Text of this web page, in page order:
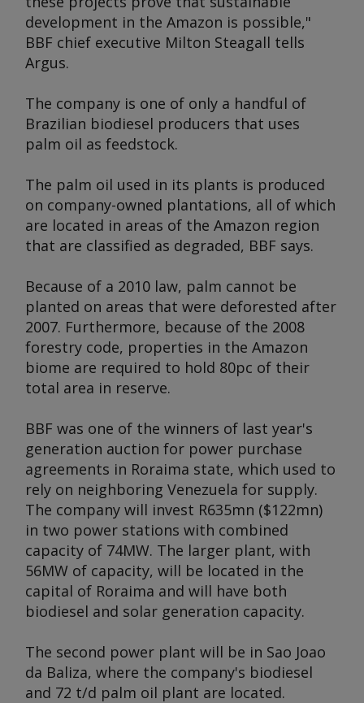
development in the Amazon is possible,"
BBF chief executive Milton Steagall tells
Argus.
The company is one of only a handful of
Brazilian biodiesel producers that uses
palm oil as feedstock.
The palm oil used in its plants is produced
on company-owned plantations, all of which
are located in areas of the Amazon region
that are classified as degraded, BBF says.
Because of a 2010 law, palm cannot be
planted on areas that were deforested after
2007. Furthermore, because of the 2008
forestry code, properties in the Amazon
biome are required to hold 80pc of their
total area in reserve.
BBF was one of the winners of last year's
generation auction for power purchase
agreements in Roraima state, which used to
rely on neighboring Venezuela for supply.
The company will invest R635mn ($122mn)
in two power stations with combined
capacity of 74MW. The larger plant, with
56MW of capacity, will be located in the
capital of Roraima and will have both
biodiesel and solar generation capacity.
The second power plant will be in Sao Joao
da Baliza, where the company's biodiesel
and 72 t/d palm oil plant are located.